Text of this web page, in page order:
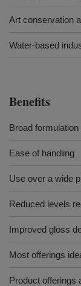
Art conservation
Water-based
Benefits
Broad formulation
Ease of handling
Use over a wide
Reduced levels
Improved gloss
Most offerings
Product offerings